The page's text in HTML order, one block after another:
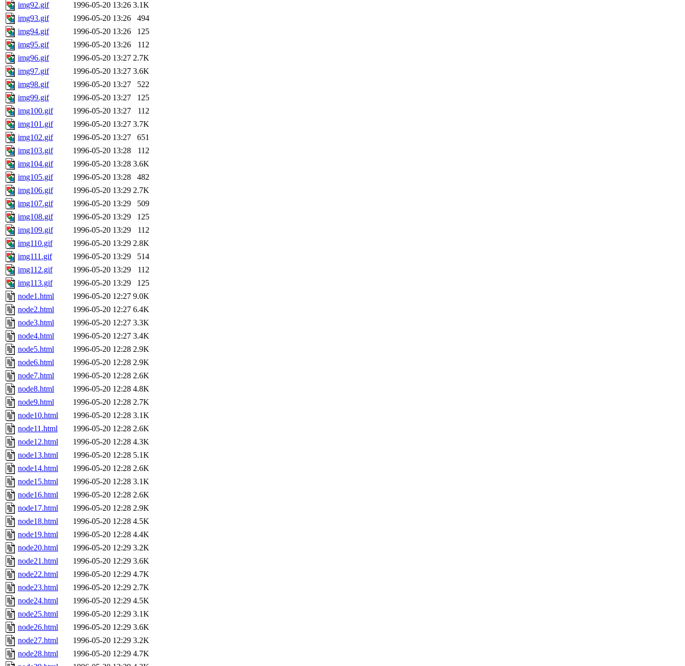
img92.gif
1996-05-20 13:26 3.1K
img93.gif
1996-05-20 13:26
494
img94.gif
1996-05-20 13:26
125
img95.gif
1996-05-20 13:26
112
img96.gif
1996-05-20 13:27 2.7K
img97.gif
1996-05-20 13:27 3.6K
img98.gif
1996-05-20 13:27
522
img99.gif
1996-05-20 13:27
125
img100.gif
1996-05-20 13:27
112
img101.gif
1996-05-20 13:27 3.7K
img102.gif
1996-05-20 13:27
651
img103.gif
1996-05-20 13:28
112
img104.gif
1996-05-20 13:28 3.6K
img105.gif
1996-05-20 13:28
482
img106.gif
1996-05-20 13:29 2.7K
img107.gif
1996-05-20 13:29
509
img108.gif
1996-05-20 13:29
125
img109.gif
1996-05-20 13:29
112
img110.gif
1996-05-20 13:29 2.8K
img111.gif
1996-05-20 13:29
514
img112.gif
1996-05-20 13:29
112
img113.gif
1996-05-20 13:29
125
node1.html
1996-05-20 12:27 9.0K
node2.html
1996-05-20 12:27 6.4K
node3.html
1996-05-20 12:27 3.3K
node4.html
1996-05-20 12:27 3.4K
node5.html
1996-05-20 12:28 2.9K
node6.html
1996-05-20 12:28 2.9K
node7.html
1996-05-20 12:28 2.6K
node8.html
1996-05-20 12:28 4.8K
node9.html
1996-05-20 12:28 2.7K
node10.html
1996-05-20 12:28 3.1K
node11.html
1996-05-20 12:28 2.6K
node12.html
1996-05-20 12:28 4.3K
node13.html
1996-05-20 12:28 5.1K
node14.html
1996-05-20 12:28 2.6K
node15.html
1996-05-20 12:28 3.1K
node16.html
1996-05-20 12:28 2.6K
node17.html
1996-05-20 12:28 2.9K
node18.html
1996-05-20 12:28 4.5K
node19.html
1996-05-20 12:28 4.4K
node20.html
1996-05-20 12:29 3.2K
node21.html
1996-05-20 12:29 3.6K
node22.html
1996-05-20 12:29 4.7K
node23.html
1996-05-20 12:29 2.7K
node24.html
1996-05-20 12:29 4.5K
node25.html
1996-05-20 12:29 3.1K
node26.html
1996-05-20 12:29 3.6K
node27.html
1996-05-20 12:29 3.2K
node28.html
1996-05-20 12:29 4.7K